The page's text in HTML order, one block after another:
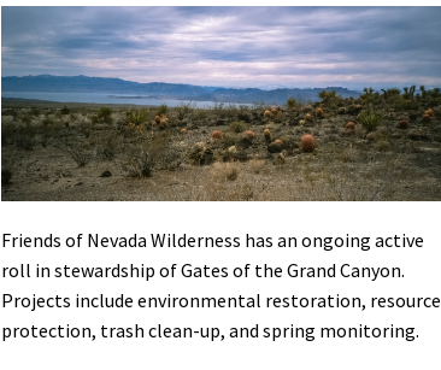
Friends of Nevada Wilderness has an ongoing active
roll in stewardship of Gates of the Grand Canyon.
Projects include environmental restoration, resource
protection, trash clean-up, and spring monitoring.